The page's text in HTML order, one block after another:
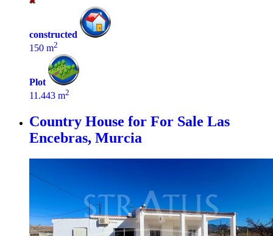
constructed
150 m2
Plot
11.443 m2
Country House for For Sale Las
Encebras, Murcia